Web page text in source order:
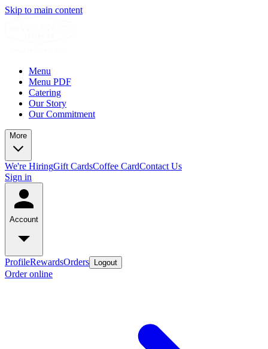
Skip to main content
Menu
Menu PDF
Catering
Our Story
Our Commitment
More
We're HiringGift CardsCoffee CardContact Us
Sign in
Account
ProfileRewardsOrders Logout
Order online